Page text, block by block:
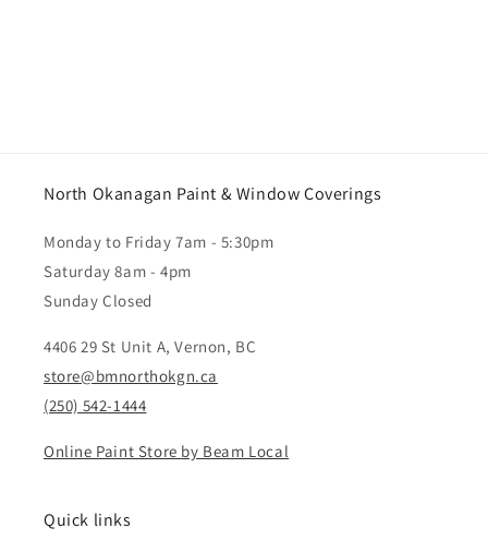
North Okanagan Paint & Window Coverings
Monday to Friday 7am - 5:30pm
Saturday 8am - 4pm
Sunday Closed
4406 29 St Unit A, Vernon, BC
store@bmnorthokgn.ca
(250) 542-1444
Online Paint Store by Beam Local
Quick links